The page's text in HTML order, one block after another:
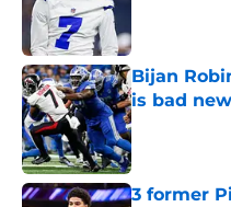
Bijan
is bad
Published by
3 former